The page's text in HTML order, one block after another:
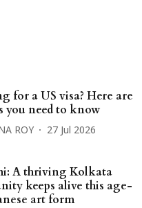
for a US visa? Here are
you need to know
ROY 27 Jul 2026
A thriving Kolkata
keeps alive this age-
art form